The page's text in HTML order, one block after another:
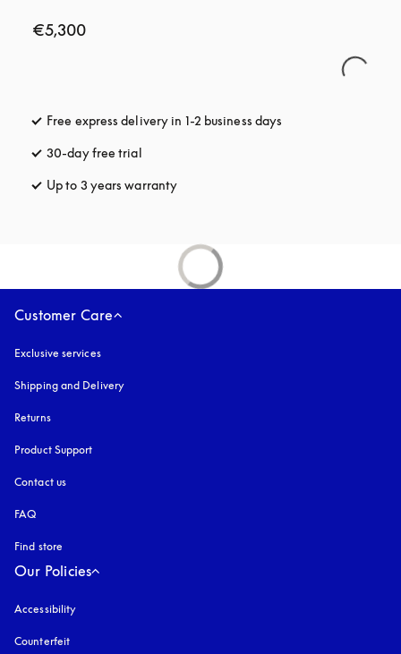
€5,300
Free express delivery in 1-2 business days
30-day free trial
Up to 3 years warranty
Customer Care
Exclusive services
Shipping and Delivery
Returns
Product Support
Contact us
FAQ
Find store
Our Policies
Accessibility
Counterfeit